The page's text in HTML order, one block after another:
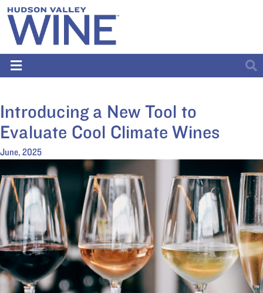
Introducing a New Tool to
Evaluate Cool Climate Wines
June, 2025